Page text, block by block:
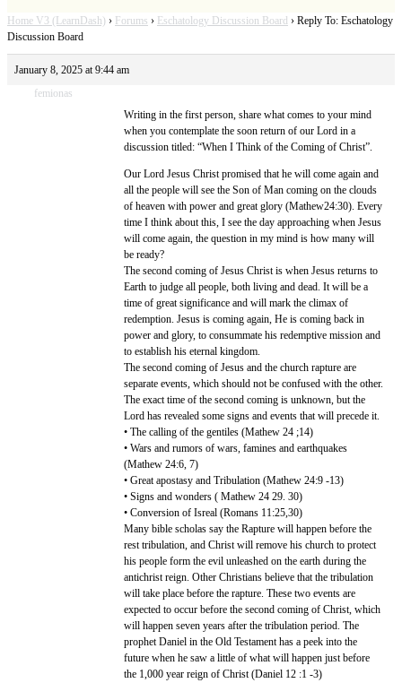
Home V3 (LearnDash) › Forums › Eschatology Discussion Board › Reply To: Eschatology
Discussion Board
January 8, 2025 at 9:44 am
femionas
Writing in the first person, share what comes to your mind
when you contemplate the soon return of our Lord in a
discussion titled: “When I Think of the Coming of Christ”.
Our Lord Jesus Christ promised that he will come again and
all the people will see the Son of Man coming on the clouds
of heaven with power and great glory (Mathew24:30). Every
time I think about this, I see the day approaching when Jesus
will come again, the question in my mind is how many will
be ready?
The second coming of Jesus Christ is when Jesus returns to
Earth to judge all people, both living and dead. It will be a
time of great significance and will mark the climax of
redemption. Jesus is coming again, He is coming back in
power and glory, to consummate his redemptive mission and
to establish his eternal kingdom.
The second coming of Jesus and the church rapture are
separate events, which should not be confused with the other.
The exact time of the second coming is unknown, but the
Lord has revealed some signs and events that will precede it.
• The calling of the gentiles (Mathew 24 ;14)
• Wars and rumors of wars, famines and earthquakes
(Mathew 24:6, 7)
• Great apostasy and Tribulation (Mathew 24:9 -13)
• Signs and wonders ( Mathew 24 29. 30)
• Conversion of Isreal (Romans 11:25,30)
Many bible scholas say the Rapture will happen before the
rest tribulation, and Christ will remove his church to protect
his people form the evil unleashed on the earth during the
antichrist reign. Other Christians believe that the tribulation
will take place before the rapture. These two events are
expected to occur before the second coming of Christ, which
will happen seven years after the tribulation period. The
prophet Daniel in the Old Testament has a peek into the
future when he saw a little of what will happen just before
the 1,000 year reign of Christ (Daniel 12 :1 -3)